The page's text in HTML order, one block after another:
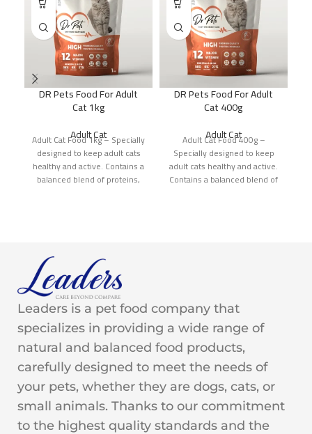
DR Pets Food For Adult
Cat 1kg
Adult Cat
Adult Cat Food 1kg – Specially
designed to keep adult cats
healthy and active. Contains a
balanced blend of proteins,
DR Pets Food For Adult
Cat 400g
Adult Cat
Adult Cat Food 400g –
Specially designed to keep
adult cats healthy and active.
Contains a balanced blend of
Leaders is a pet food company that
specializes in providing a wide range of
natural and balanced food products,
carefully designed to meet the needs of
your pets, whether they are dogs, cats, or
small animals. Thanks to our commitment
to the highest quality standards and the